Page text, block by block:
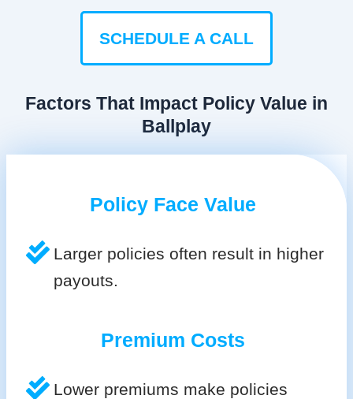
SCHEDULE A CALL
Factors That Impact Policy Value in
Ballplay
Policy Face Value
Larger policies often result in higher
payouts.
Premium Costs
Lower premiums make policies